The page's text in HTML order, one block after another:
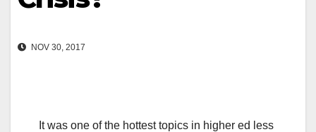
NOV 30, 2017
It was one of the hottest topics in higher ed less